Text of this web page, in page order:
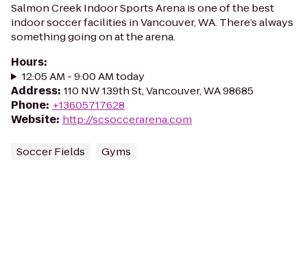
Salmon Creek Indoor Sports Arena is one of the best
indoor soccer facilities in Vancouver, WA. There’s always
something going on at the arena.
Hours:
12:05 AM - 9:00 AM today
Address: 110 NW 139th St, Vancouver, WA 98685
Phone: +13605717628
Website: http://scsoccerarena.com
Soccer Fields Gyms